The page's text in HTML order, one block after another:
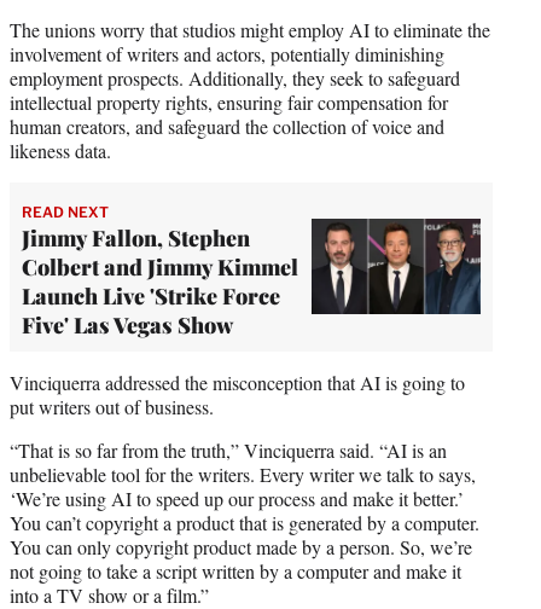
The unions worry that studios might employ AI to eliminate the
involvement of writers and actors, potentially diminishing
employment prospects. Additionally, they seek to safeguard
intellectual property rights, ensuring fair compensation for
human creators, and safeguard the collection of voice and
likeness data.
READ NEXT
Jimmy Fallon, Stephen
Colbert and Jimmy Kimmel
Launch Live 'Strike Force
Five' Las Vegas Show
Vinciquerra addressed the misconception that AI is going to
put writers out of business.
“That is so far from the truth,” Vinciquerra said. “AI is an
unbelievable tool for the writers. Every writer we talk to says,
‘We’re using AI to speed up our process and make it better.’
You can’t copyright a product that is generated by a computer.
You can only copyright product made by a person. So, we’re
not going to take a script written by a computer and make it
into a TV show or a film.”